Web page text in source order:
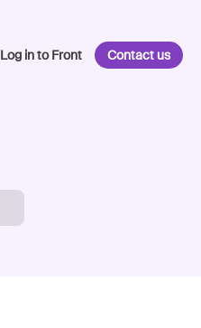
Log in to Front Contact us